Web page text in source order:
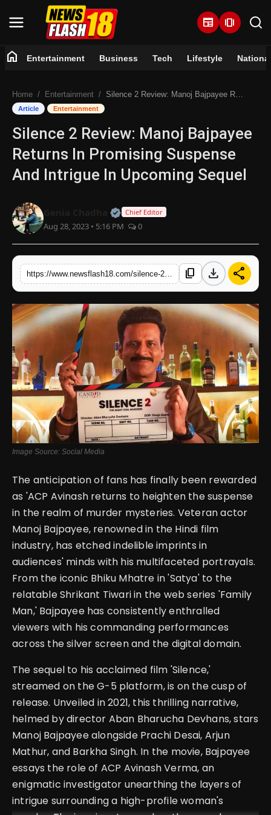
newspaper amp_stories
Entertainment
Business
Tech
National
Trending
home Entertainment Business Tech Lifestyle National
Home Entertainment Silence 2 Review: Manoj Bajpayee Returns In Promising Suspense And Intrigue In Upcoming Sequel
Article Entertainment
Silence 2 Review: Manoj Bajpayee
Returns In Promising Suspense
And Intrigue In Upcoming Sequel
Official | Verified Expert • 07
Chief Editor
Aug 28, 2023 • 5:16 PM 0
content_copy download share
Image Source: Social Media
The anticipation of fans has finally been rewarded
as 'ACP Avinash returns to heighten the suspense
in the realm of murder mysteries. Veteran actor
Manoj Bajpayee, renowned in the Hindi film
industry, has etched indelible imprints in
audiences' minds with his multifaceted portrayals.
From the iconic Bhiku Mhatre in 'Satya' to the
relatable Shrikant Tiwari in the web series 'Family
Man,' Bajpayee has consistently enthralled
viewers with his commanding performances
across the silver screen and the digital domain.
The sequel to his acclaimed film 'Silence,'
streamed on the G-5 platform, is on the cusp of
release. Unveiled in 2021, this thrilling narrative,
helmed by director Aban Bharucha Devhans, stars
Manoj Bajpayee alongside Prachi Desai, Arjun
Mathur, and Barkha Singh. In the movie, Bajpayee
essays the role of ACP Avinash Verma, an
enigmatic investigator unearthing the layers of
intrigue surrounding a high-profile woman's